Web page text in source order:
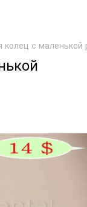
колец с маленькой